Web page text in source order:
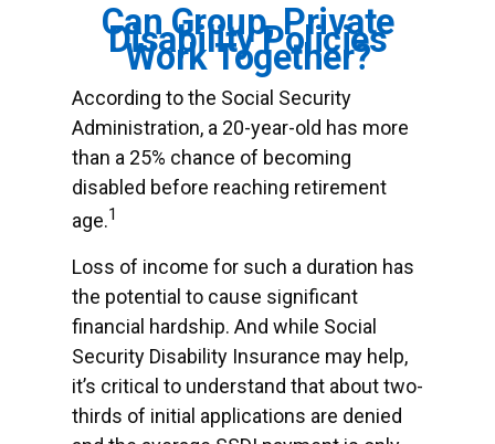
Can Group, Private
Disability Policies
Work Together?
According to the Social Security
Administration, a 20-year-old has more
than a 25% chance of becoming
disabled before reaching retirement
age.1
Loss of income for such a duration has
the potential to cause significant
financial hardship. And while Social
Security Disability Insurance may help,
it’s critical to understand that about two-
thirds of initial applications are denied